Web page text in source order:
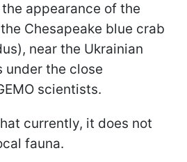
appearance of the
Chesapeake blue crab
near the Ukrainian
under the close
scientists.
currently, it does not
fauna.